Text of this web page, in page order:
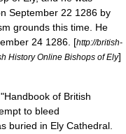
September 22 1286 by
grounds this time. He
24 1286 [http://british-
History Online Bishops of Ely]
of British
to bleed
buried in Ely Cathedral